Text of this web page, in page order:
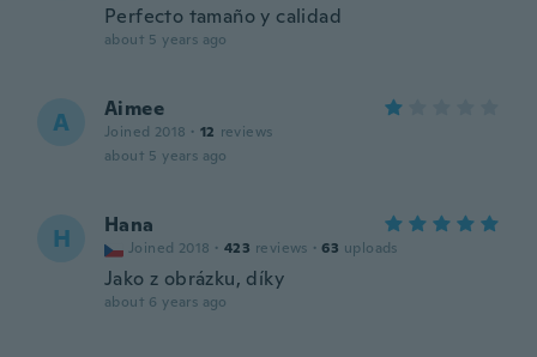
Perfecto tamaño y calidad
about 5 years ago
A Aimee
Joined 2018 · 12 reviews
about 5 years ago
H Hana
Joined 2018 · 423 reviews · 63 uploads
Jako z obrázku, díky
about 6 years ago